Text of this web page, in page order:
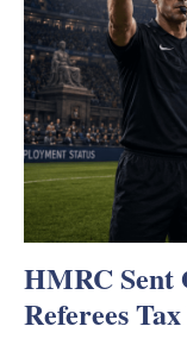
HMRC Sent
Referees